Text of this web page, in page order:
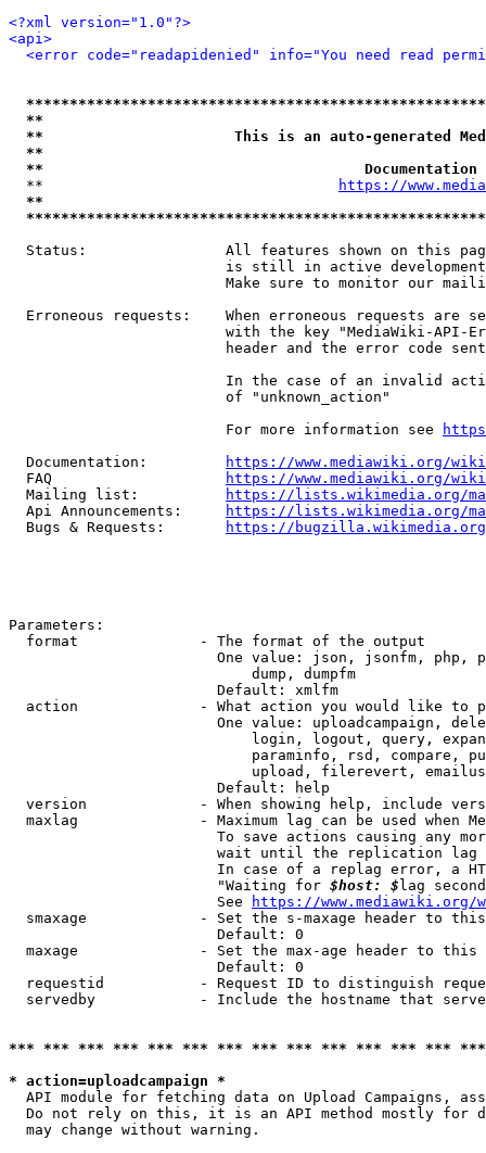
<?xml version="1.0"?>
<api>
<error code="readapidenied" info="You need read
**
**                      This is an auto-generated
**
**
  **
https://
**
Status:                All features shown on this
is still in active
Make sure to monitor our
Erroneous requests:    When erroneous requests are
with the key "MediaWiki-API-
header and the error code
In the case of an invalid
                         of "unknown_action"
                         For more information see
  Documentation:
https://www.mediawiki.org/
  FAQ
https://www.mediawiki.org/
  Mailing list:
https://lists.wikimedia.org/
  Api Announcements:
https://lists.wikimedia.org/
  Bugs & Requests:
https://bugzilla.wikimedia.org/
Parameters:
  format              - The format of the output
One value: json, jsonfm, php,
                            dump, dumpfm
                        Default: xmlfm
action              - What action you would like to
One value: uploadcampaign,
login, logout, query,
paraminfo, rsd, compare,
upload, filerevert,
                        Default: help
version             - When showing help, include
maxlag              - Maximum lag can be used when
To save actions causing any
wait until the replication
In case of a replag error, a
                        "Waiting for
$host: $ lag
                        See
https://www.mediawiki.org/
smaxage             - Set the s-maxage header to
                        Default: 0
maxage              - Set the max-age header to
                        Default: 0
requestid           - Request ID to distinguish
servedby            - Include the hostname that
*** *** *** *** *** *** *** *** *** *** *** *** ***
* action=uploadcampaign *
API module for fetching data on Upload Campaigns,
Do not rely on this, it is an API method mostly for
  may change without warning.